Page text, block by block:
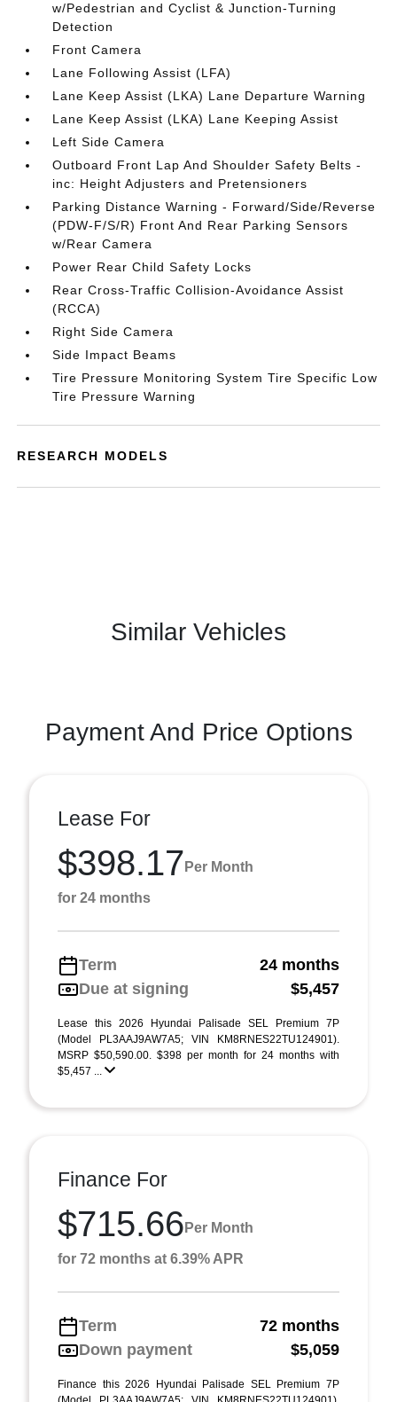
w/Pedestrian and Cyclist & Junction-Turning
Detection
Front Camera
Lane Following Assist (LFA)
Lane Keep Assist (LKA) Lane Departure Warning
Lane Keep Assist (LKA) Lane Keeping Assist
Left Side Camera
Outboard Front Lap And Shoulder Safety Belts -
inc: Height Adjusters and Pretensioners
Parking Distance Warning - Forward/Side/Reverse
(PDW-F/S/R) Front And Rear Parking Sensors
w/Rear Camera
Power Rear Child Safety Locks
Rear Cross-Traffic Collision-Avoidance Assist
(RCCA)
Right Side Camera
Side Impact Beams
Tire Pressure Monitoring System Tire Specific Low
Tire Pressure Warning
RESEARCH MODELS
Similar Vehicles
Payment And Price Options
Lease For
$398.17 Per Month
for 24 months
Term
24 months
Due at signing
$5,457
Lease this 2026 Hyundai Palisade SEL Premium 7P
(Model PL3AAJ9AW7A5; VIN KM8RNES22TU124901).
MSRP $50,590.00. $398 per month for 24 months with
$5,457 ...
Finance For
$715.66 Per Month
for 72 months at 6.39% APR
Term
72 months
Down payment
$5,059
Finance this 2026 Hyundai Palisade SEL Premium 7P